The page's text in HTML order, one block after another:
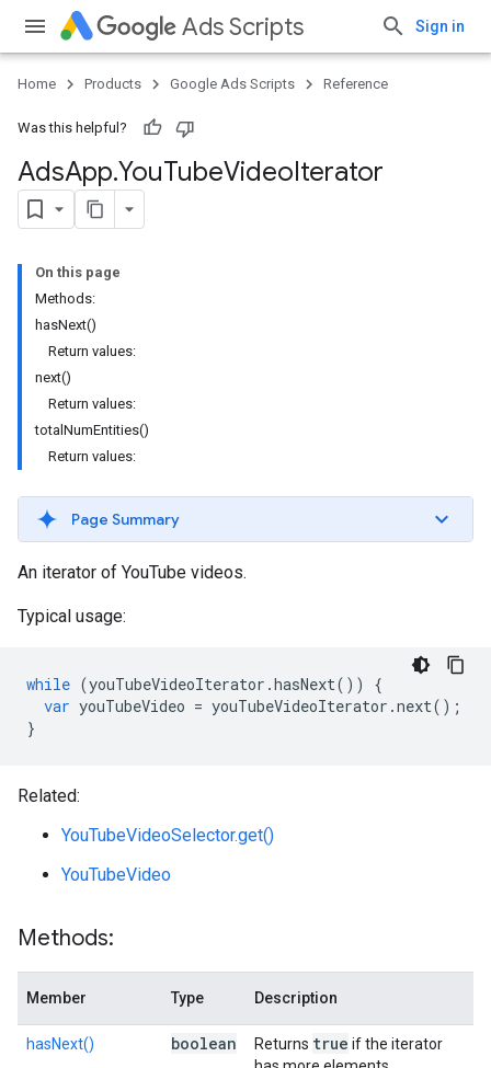
Ads Scripts Sign in
Home Products Google Ads Scripts Reference
Was this helpful?
AdsApp.​YouTubeVideoIterator
On this page
Methods:
hasNext()
Return values:
next()
Return values:
totalNumEntities()
Return values:
Page Summary
An iterator of YouTube videos.
Typical usage:
while (youTubeVideoIterator .hasNext())
{
var youTubeVideo = youTubeVideoIterator .next();
}
Related:
YouTubeVideoSelector.get()
YouTubeVideo
Methods:
Member Type Description
hasNext() boolean Returns true if the iterator